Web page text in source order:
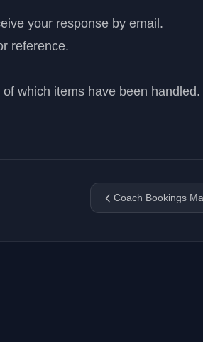
your response by email.
reference.
which items have been
Coach Bookings